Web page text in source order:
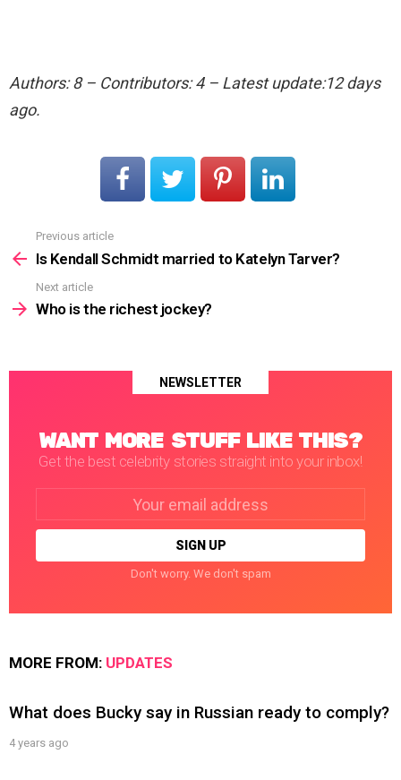
Authors: 8 – Contributors: 4 – Latest update:12 days
ago.
more
Previous article
Is Kendall Schmidt married to Katelyn Tarver?
Next article
Who is the richest jockey?
NEWSLETTER
WANT MORE STUFF LIKE THIS?
Get the best celebrity stories straight into your inbox!
Don't worry. We don't spam
MORE FROM: UPDATES
What does Bucky say in Russian ready to comply?
4 years ago